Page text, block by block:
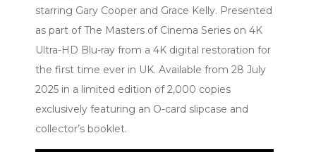
starring Gary Cooper and Grace Kelly. Presented
as part of The Masters of Cinema Series on 4K
Ultra-HD Blu-ray from a 4K digital restoration for
the first time ever in UK. Available from 28 July
2025 in a limited edition of 2,000 copies
exclusively featuring an O-card slipcase and
collector’s booklet.